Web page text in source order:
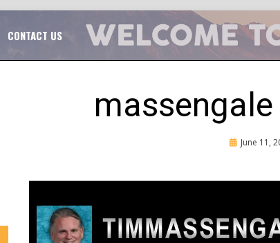
TIM MASSENGALE
TOTAL CHURCH GROWTH
CONTACT US
Posted
June 11,